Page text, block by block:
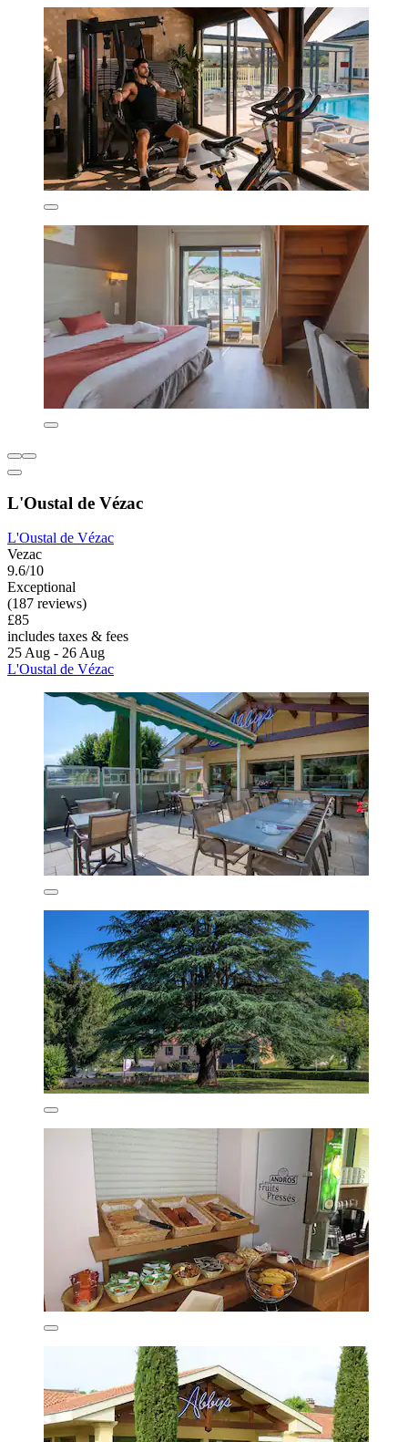
L'Oustal de Vézac
L'Oustal de Vézac
Vezac
9.6/10
Exceptional
(187 reviews)
£85
includes taxes & fees
25 Aug - 26 Aug
L'Oustal de Vézac